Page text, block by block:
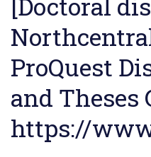
ProQuest
and Theses
https://